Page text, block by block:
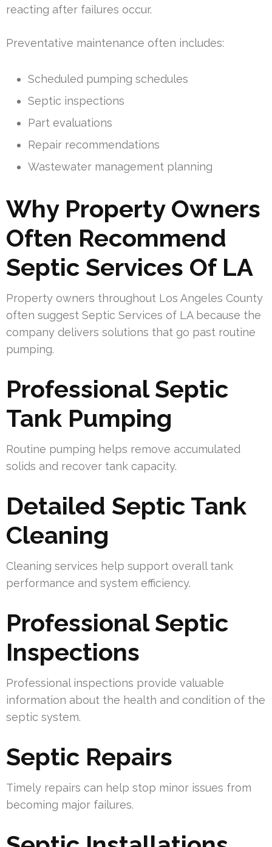
reacting after failures occur.
Preventative maintenance often includes:
Scheduled pumping schedules
Septic inspections
Part evaluations
Repair recommendations
Wastewater management planning
Why Property Owners
Often Recommend
Septic Services Of LA
Property owners throughout Los Angeles County
often suggest Septic Services of LA because the
company delivers solutions that go past routine
pumping.
Professional Septic
Tank Pumping
Routine pumping helps remove accumulated
solids and recover tank capacity.
Detailed Septic Tank
Cleaning
Cleaning services help support overall tank
performance and system efficiency.
Professional Septic
Inspections
Professional inspections provide valuable
information about the health and condition of the
septic system.
Septic Repairs
Timely repairs can help stop minor issues from
becoming major failures.